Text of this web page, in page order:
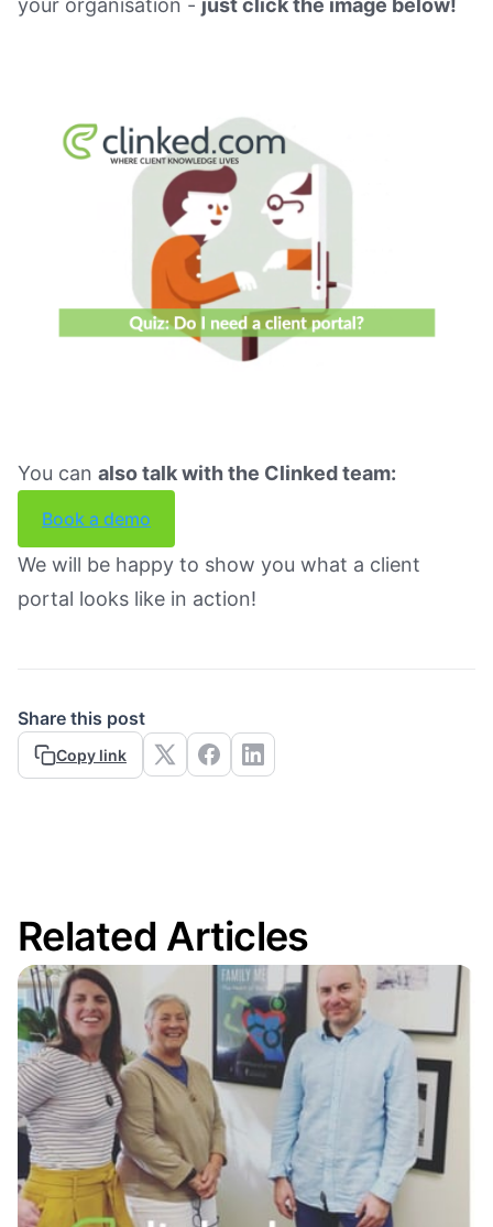
your organisation - just click the image below!
You can also talk with the Clinked team:
Book a demo
We will be happy to show you what a client
portal looks like in action!
Share this post
Copy link
Related Articles